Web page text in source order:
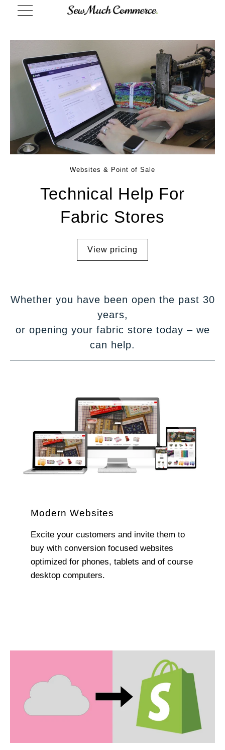
Websites & Point of Sale
Technical Help For
Fabric Stores
View pricing
Whether you have been open the past 30
years,
or opening your fabric store today – we
can help.
Modern Websites
Excite your customers and invite them to
buy with conversion focused websites
optimized for phones, tablets and of course
desktop computers.